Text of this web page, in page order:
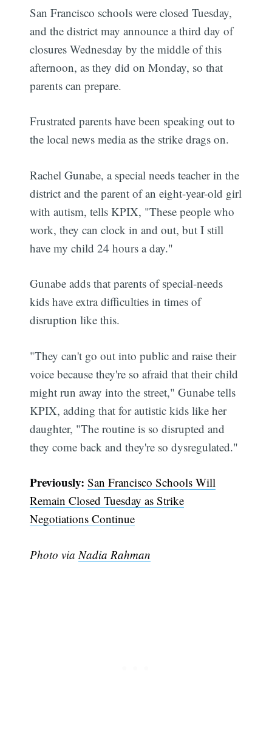
San Francisco schools were closed Tuesday,
and the district may announce a third day of
closures Wednesday by the middle of this
afternoon, as they did on Monday, so that
parents can prepare.
Frustrated parents have been speaking out to
the local news media as the strike drags on.
Rachel Gunabe, a special needs teacher in the
district and the parent of an eight-year-old girl
with autism, tells KPIX, "These people who
work, they can clock in and out, but I still
have my child 24 hours a day."
Gunabe adds that parents of special-needs
kids have extra difficulties in times of
disruption like this.
"They can't go out into public and raise their
voice because they're so afraid that their child
might run away into the street," Gunabe tells
KPIX, adding that for autistic kids like her
daughter, "The routine is so disrupted and
they come back and they're so dysregulated."
Previously:San Francisco Schools Will
Remain Closed Tuesday as Strike
Negotiations Continue
Photo via Nadia Rahman
Subscribe